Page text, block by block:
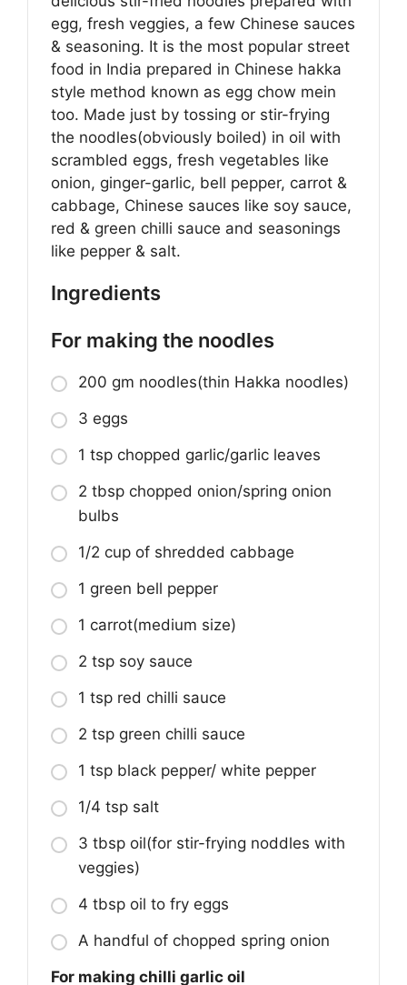
egg, fresh veggies, a few Chinese sauces
& seasoning. It is the most popular street
food in India prepared in Chinese hakka
style method known as egg chow mein
too. Made just by tossing or stir-frying
the noodles(obviously boiled) in oil with
scrambled eggs, fresh vegetables like
onion, ginger-garlic, bell pepper, carrot &
cabbage, Chinese sauces like soy sauce,
red & green chilli sauce and seasonings
like pepper & salt.
Ingredients
For making the noodles
200 gm noodles(thin Hakka noodles)
3 eggs
1 tsp chopped garlic/garlic leaves
2 tbsp chopped onion/spring onion
bulbs
1/2 cup of shredded cabbage
1 green bell pepper
1 carrot(medium size)
2 tsp soy sauce
1 tsp red chilli sauce
2 tsp green chilli sauce
1 tsp black pepper/ white pepper
1/4 tsp salt
3 tbsp oil(for stir-frying noddles with
veggies)
4 tbsp oil to fry eggs
A handful of chopped spring onion
For making chilli garlic oil